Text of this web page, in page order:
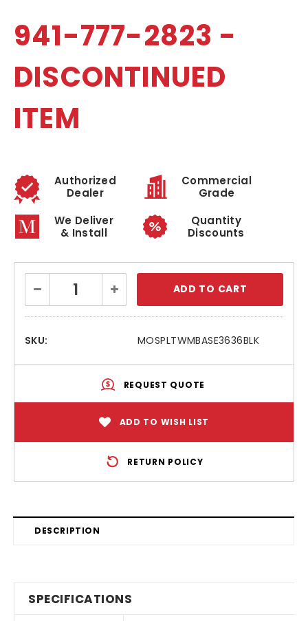
941-777-2823 -
DISCONTINUED
ITEM
Authorized
Dealer
Commercial
Grade
We Deliver
& Install
Quantity
Discounts
Stock:
Decrease
Quantity:
Increase
Quantity:
SKU: MOSPLTWMBASE3636BLK
REQUEST QUOTE
ADD TO WISH LIST
RETURN POLICY
DESCRIPTION
SPECIFICATIONS